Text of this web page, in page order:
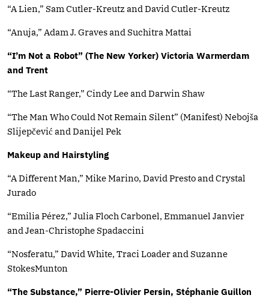
“A Lien,” Sam Cutler-Kreutz and David Cutler-Kreutz
“Anuja,” Adam J. Graves and Suchitra Mattai
“I’m Not a Robot” (The New Yorker) Victoria Warmerdam
and Trent
“The Last Ranger,” Cindy Lee and Darwin Shaw
“The Man Who Could Not Remain Silent” (Manifest) Nebojša
Slijepčević and Danijel Pek
Makeup and Hairstyling
“A Different Man,” Mike Marino, David Presto and Crystal
Jurado
“Emilia Pérez,” Julia Floch Carbonel, Emmanuel Janvier
and Jean-Christophe Spadaccini
“Nosferatu,” David White, Traci Loader and Suzanne
StokesMunton
“The Substance,” Pierre-Olivier Persin, Stéphanie Guillon